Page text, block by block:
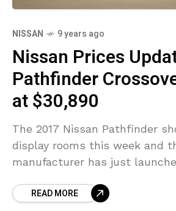
NISSAN 9 years ago
Nissan Prices
Pathfinder
at $30,890
The 2017 Nissan Pathfinder
display rooms this week and
manufacturer has just
2017 Pathfinder S
READ MORE